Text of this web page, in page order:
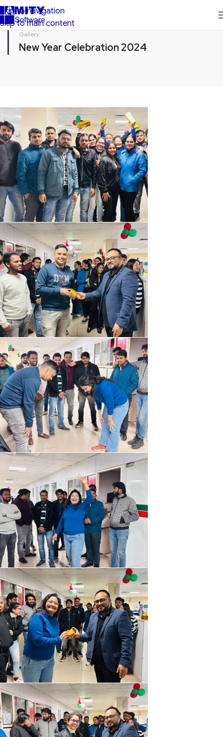
Skip to navigation
Skip to main content
Gallery
New Year Celebration 2024